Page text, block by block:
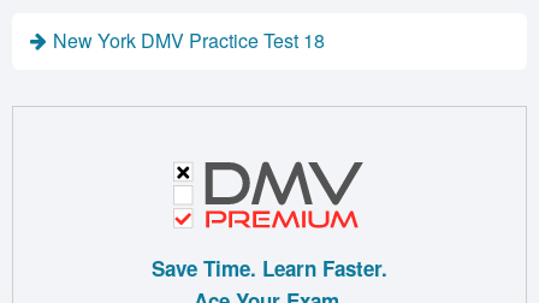
New York DMV Practice Test 18
Save Time. Learn Faster.